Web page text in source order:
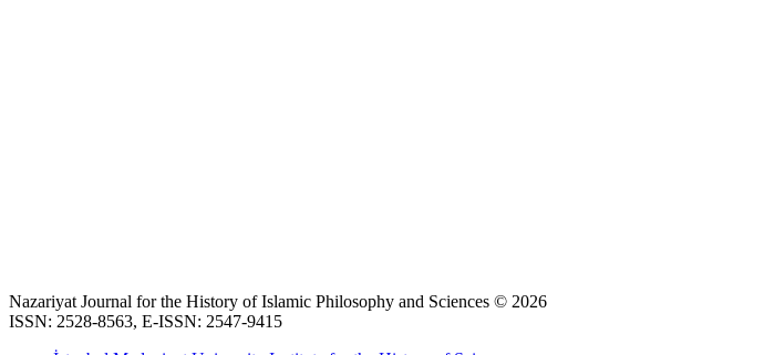
Nazariyat Journal for the History of Islamic Philosophy and Sciences © 2026
ISSN: 2528-8563, E-ISSN: 2547-9415